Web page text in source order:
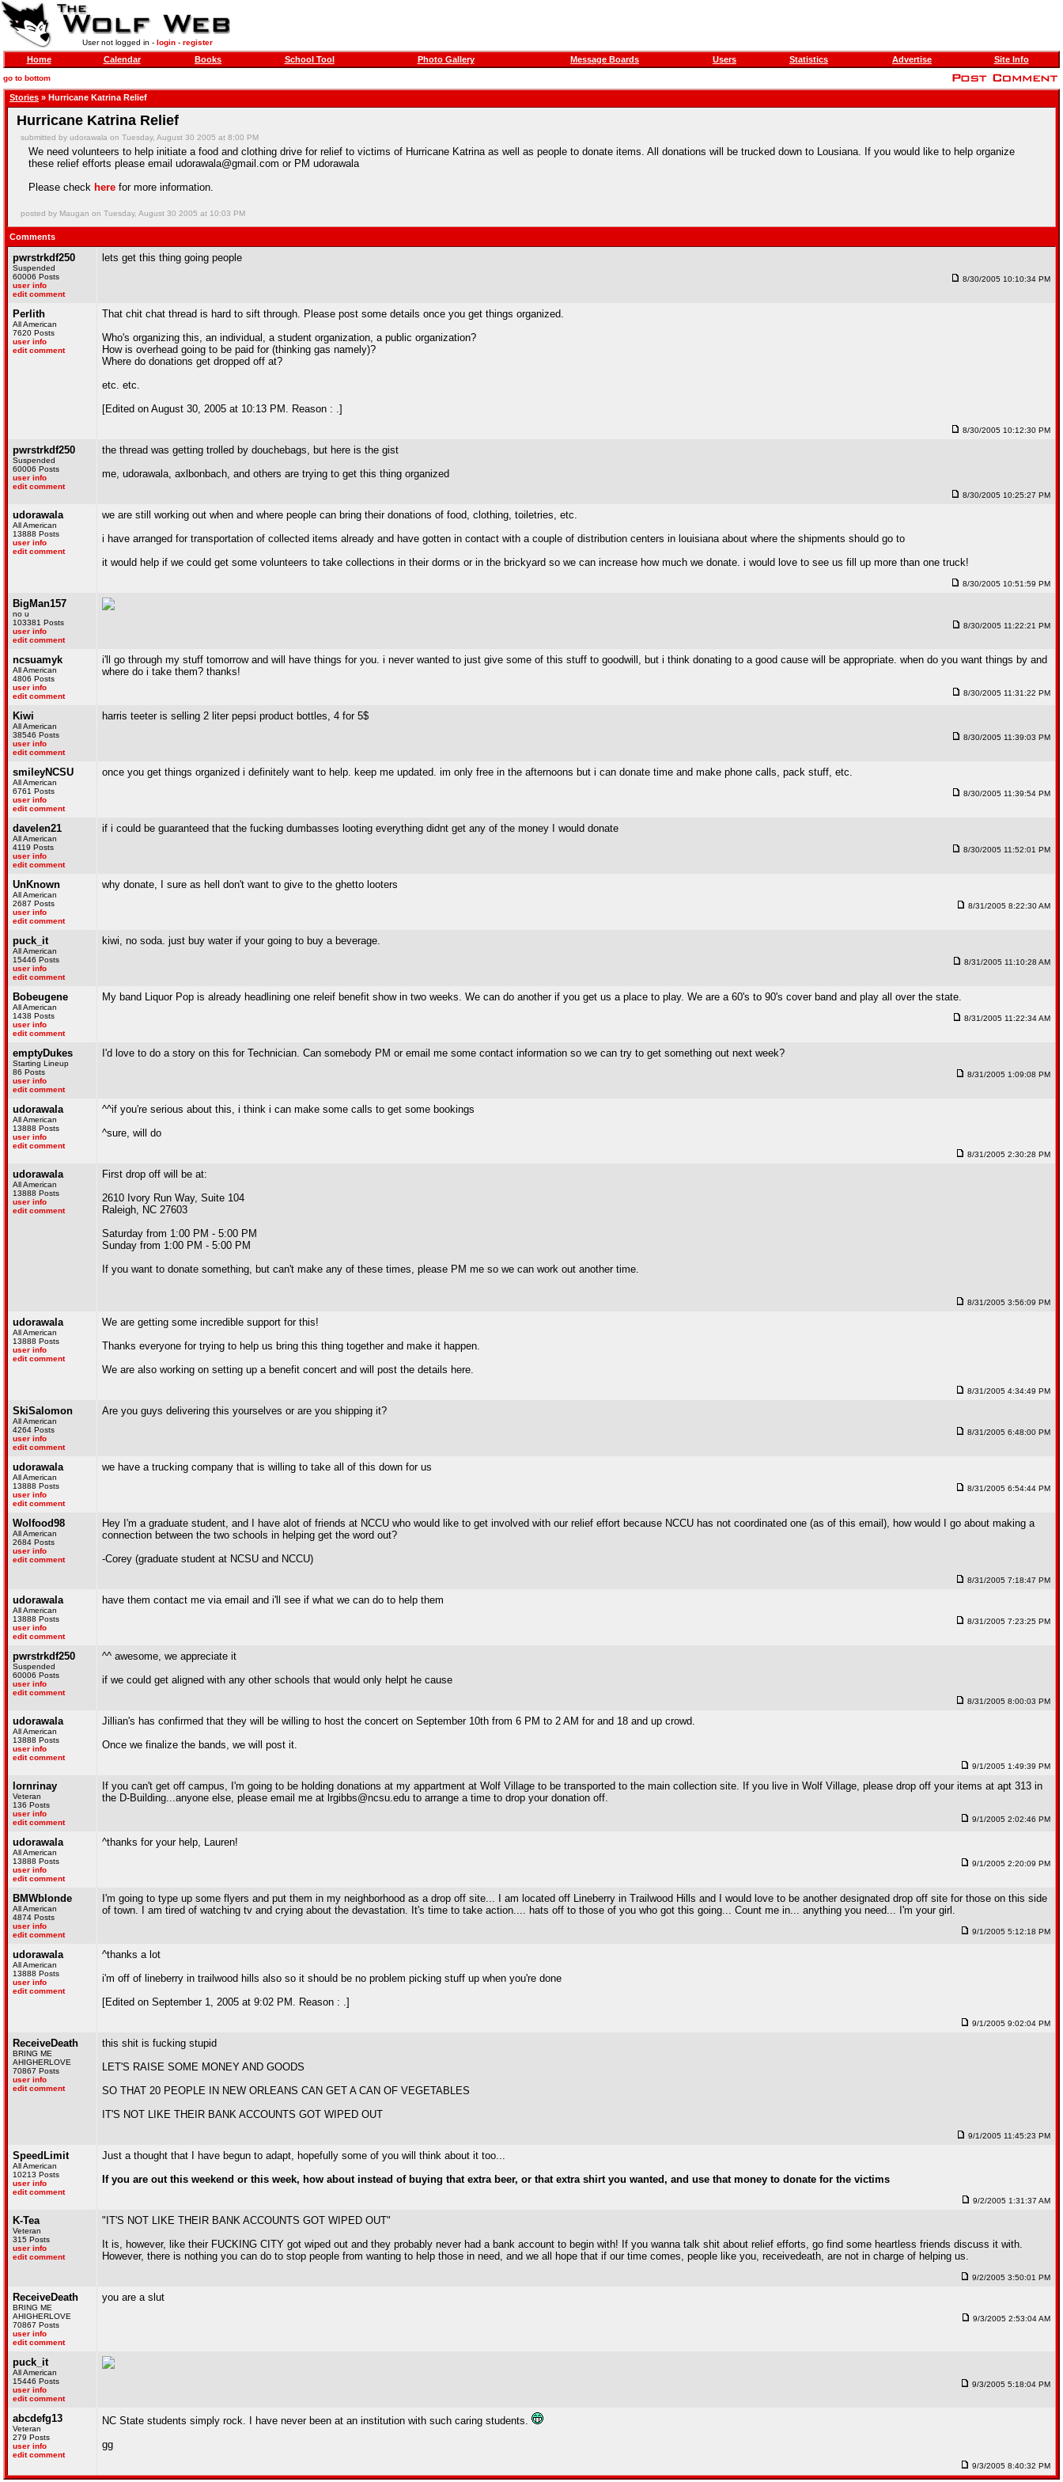
User not logged in - login- register
Home Calendar Books School Tool Photo Gallery Message Boards Users Statistics Advertise Site Info
go to bottom
Stories » Hurricane Katrina Relief
Hurricane Katrina Relief
submitted by udorawala on Tuesday, August 30 2005 at 8:00 PM
We need volunteers to help initiate a food and clothing drive for relief to victims of Hurricane Katrina as well as people to donate items. All donations will be trucked down to Lousiana. If you would like to help organize
these relief efforts please email udorawala@gmail.com or PM udorawala
Please check here for more information.
posted by Maugan on Tuesday, August 30 2005 at 10:03 PM
Comments
pwrstrkdf250
Suspended
60006 Posts
user info
edit comment
lets get this thing going people
8/30/2005 10:10:34 PM
Perlith
All American
7620 Posts
user info
edit comment
That chit chat thread is hard to sift through. Please post some details once you get things organized.
Who's organizing this, an individual, a student organization, a public organization?
How is overhead going to be paid for (thinking gas namely)?
Where do donations get dropped off at?
etc. etc.
[Edited on August 30, 2005 at 10:13 PM. Reason : .]
8/30/2005 10:12:30 PM
pwrstrkdf250
Suspended
60006 Posts
user info
edit comment
the thread was getting trolled by douchebags, but here is the gist
me, udorawala, axlbonbach, and others are trying to get this thing organized
8/30/2005 10:25:27 PM
udorawala
All American
13888 Posts
user info
edit comment
we are still working out when and where people can bring their donations of food, clothing, toiletries, etc.
i have arranged for transportation of collected items already and have gotten in contact with a couple of distribution centers in louisiana about where the shipments should go to
it would help if we could get some volunteers to take collections in their dorms or in the brickyard so we can increase how much we donate. i would love to see us fill up more than one truck!
8/30/2005 10:51:59 PM
BigMan157
no u
103381 Posts
user info
edit comment
8/30/2005 11:22:21 PM
ncsuamyk
All American
4806 Posts
user info
edit comment
i'll go through my stuff tomorrow and will have things for you. i never wanted to just give some of this stuff to goodwill, but i think donating to a good cause will be appropriate. when do you want things by and
where do i take them? thanks!
8/30/2005 11:31:22 PM
Kiwi
All American
38546 Posts
user info
edit comment
harris teeter is selling 2 liter pepsi product bottles, 4 for 5$
8/30/2005 11:39:03 PM
smileyNCSU
All American
6761 Posts
user info
edit comment
once you get things organized i definitely want to help. keep me updated. im only free in the afternoons but i can donate time and make phone calls, pack stuff, etc.
8/30/2005 11:39:54 PM
davelen21
All American
4119 Posts
user info
edit comment
if i could be guaranteed that the fucking dumbasses looting everything didnt get any of the money I would donate
8/30/2005 11:52:01 PM
UnKnown
All American
2687 Posts
user info
edit comment
why donate, I sure as hell don't want to give to the ghetto looters
8/31/2005 8:22:30 AM
puck_it
All American
15446 Posts
user info
edit comment
kiwi, no soda. just buy water if your going to buy a beverage.
8/31/2005 11:10:28 AM
Bobeugene
All American
1438 Posts
user info
edit comment
My band Liquor Pop is already headlining one releif benefit show in two weeks. We can do another if you get us a place to play. We are a 60's to 90's cover band and play all over the state.
8/31/2005 11:22:34 AM
emptyDukes
Starting Lineup
86 Posts
user info
edit comment
I'd love to do a story on this for Technician. Can somebody PM or email me some contact information so we can try to get something out next week?
8/31/2005 1:09:08 PM
udorawala
All American
13888 Posts
user info
edit comment
^^if you're serious about this, i think i can make some calls to get some bookings
^sure, will do
8/31/2005 2:30:28 PM
udorawala
All American
13888 Posts
user info
edit comment
First drop off will be at:
2610 Ivory Run Way, Suite 104
Raleigh, NC 27603
Saturday from 1:00 PM - 5:00 PM
Sunday from 1:00 PM - 5:00 PM
If you want to donate something, but can't make any of these times, please PM me so we can work out another time.
8/31/2005 3:56:09 PM
udorawala
All American
13888 Posts
user info
edit comment
We are getting some incredible support for this!
Thanks everyone for trying to help us bring this thing together and make it happen.
We are also working on setting up a benefit concert and will post the details here.
8/31/2005 4:34:49 PM
SkiSalomon
All American
4264 Posts
user info
edit comment
Are you guys delivering this yourselves or are you shipping it?
8/31/2005 6:48:00 PM
udorawala
All American
13888 Posts
user info
edit comment
we have a trucking company that is willing to take all of this down for us
8/31/2005 6:54:44 PM
Wolfood98
All American
2684 Posts
user info
edit comment
Hey I'm a graduate student, and I have alot of friends at NCCU who would like to get involved with our relief effort because NCCU has not coordinated one (as of this email), how would I go about making a
connection between the two schools in helping get the word out?
-Corey (graduate student at NCSU and NCCU)
8/31/2005 7:18:47 PM
udorawala
All American
13888 Posts
user info
edit comment
have them contact me via email and i'll see if what we can do to help them
8/31/2005 7:23:25 PM
pwrstrkdf250
Suspended
60006 Posts
user info
edit comment
^^ awesome, we appreciate it
if we could get aligned with any other schools that would only helpt he cause
8/31/2005 8:00:03 PM
udorawala
All American
13888 Posts
user info
edit comment
Jillian's has confirmed that they will be willing to host the concert on September 10th from 6 PM to 2 AM for and 18 and up crowd.
Once we finalize the bands, we will post it.
9/1/2005 1:49:39 PM
lornrinay
Veteran
136 Posts
user info
edit comment
If you can't get off campus, I'm going to be holding donations at my appartment at Wolf Village to be transported to the main collection site. If you live in Wolf Village, please drop off your items at apt 313 in
the D-Building...anyone else, please email me at lrgibbs@ncsu.edu to arrange a time to drop your donation off.
9/1/2005 2:02:46 PM
udorawala
All American
13888 Posts
user info
edit comment
^thanks for your help, Lauren!
9/1/2005 2:20:09 PM
BMWblonde
All American
4874 Posts
user info
edit comment
I'm going to type up some flyers and put them in my neighborhood as a drop off site... I am located off Lineberry in Trailwood Hills and I would love to be another designated drop off site for those on this side
of town. I am tired of watching tv and crying about the devastation. It's time to take action.... hats off to those of you who got this going... Count me in... anything you need... I'm your girl.
9/1/2005 5:12:18 PM
udorawala
All American
13888 Posts
user info
edit comment
^thanks a lot
i'm off of lineberry in trailwood hills also so it should be no problem picking stuff up when you're done
[Edited on September 1, 2005 at 9:02 PM. Reason : .]
9/1/2005 9:02:04 PM
ReceiveDeath
BRING ME
AHIGHERLOVE
70867 Posts
user info
edit comment
this shit is fucking stupid
LET'S RAISE SOME MONEY AND GOODS
SO THAT 20 PEOPLE IN NEW ORLEANS CAN GET A CAN OF VEGETABLES
IT'S NOT LIKE THEIR BANK ACCOUNTS GOT WIPED OUT
9/1/2005 11:45:23 PM
SpeedLimit
All American
10213 Posts
user info
edit comment
Just a thought that I have begun to adapt, hopefully some of you will think about it too...
If you are out this weekend or this week, how about instead of buying that extra beer, or that extra shirt you wanted, and use that money to donate for the victims
9/2/2005 1:31:37 AM
K-Tea
Veteran
315 Posts
user info
edit comment
"IT'S NOT LIKE THEIR BANK ACCOUNTS GOT WIPED OUT"
It is, however, like their FUCKING CITY got wiped out and they probably never had a bank account to begin with! If you wanna talk shit about relief efforts, go find some heartless friends discuss it with.
However, there is nothing you can do to stop people from wanting to help those in need, and we all hope that if our time comes, people like you, receivedeath, are not in charge of helping us.
9/2/2005 3:50:01 PM
ReceiveDeath
BRING ME
AHIGHERLOVE
70867 Posts
user info
edit comment
you are a slut
9/3/2005 2:53:04 AM
puck_it
All American
15446 Posts
user info
edit comment
9/3/2005 5:18:04 PM
abcdefg13
Veteran
279 Posts
user info
edit comment
NC State students simply rock. I have never been at an institution with such caring students.
gg
9/3/2005 8:40:32 PM